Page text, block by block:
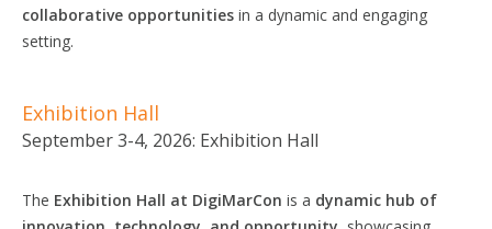
collaborative opportunities in a dynamic and engaging
setting.
Exhibition Hall
September 3-4, 2026: Exhibition Hall
The Exhibition Hall at DigiMarCon is a dynamic hub of